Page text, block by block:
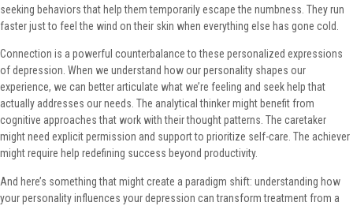
seeking behaviors that help them temporarily escape the numbness. They run
faster just to feel the wind on their skin when everything else has gone cold.
Connection is a powerful counterbalance to these personalized expressions
of depression. When we understand how our personality shapes our
experience, we can better articulate what we’re feeling and seek help that
actually addresses our needs. The analytical thinker might benefit from
cognitive approaches that work with their thought patterns. The caretaker
might need explicit permission and support to prioritize self-care. The achiever
might require help redefining success beyond productivity.
And here’s something that might create a paradigm shift: understanding how
your personality influences your depression can transform treatment from a